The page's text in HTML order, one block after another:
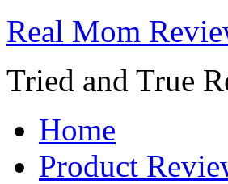
Real Mom
Tried and True
Home
Product